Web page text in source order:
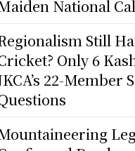
National
Still
Only 6
22-Member